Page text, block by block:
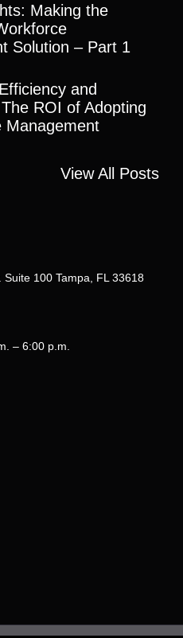
Making the
Solution – Part 1
and
ROI of Adopting
Management
View All Posts
100 Tampa, FL 33618
– 6:00 p.m.